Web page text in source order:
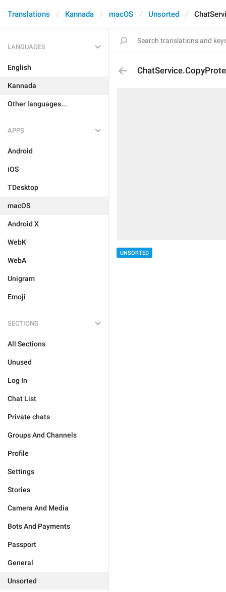
Translations Kannada macOS Unsorted
LANGUAGES
English
Kannada
Other languages...
APPS
Android
iOS
TDesktop
macOS
Android X
WebK
WebA
Unigram
Emoji
SECTIONS
All Sections
Unused
Log In
Chat List
Private chats
Groups And Channels
Profile
Settings
Stories
Camera And Media
Bots And Payments
Passport
General
Unsorted
UNSORTED